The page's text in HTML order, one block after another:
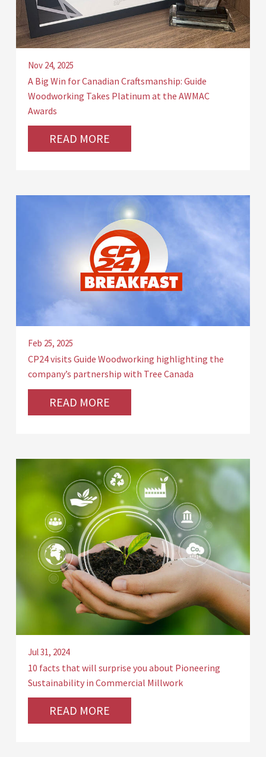
Nov 24, 2025
A Big Win for Canadian Craftsmanship: Guide
Woodworking Takes Platinum at the AWMAC
Awards
READ MORE
Feb 25, 2025
CP24 visits Guide Woodworking highlighting the
company’s partnership with Tree Canada
READ MORE
Jul 31, 2024
10 facts that will surprise you about Pioneering
Sustainability in Commercial Millwork
READ MORE